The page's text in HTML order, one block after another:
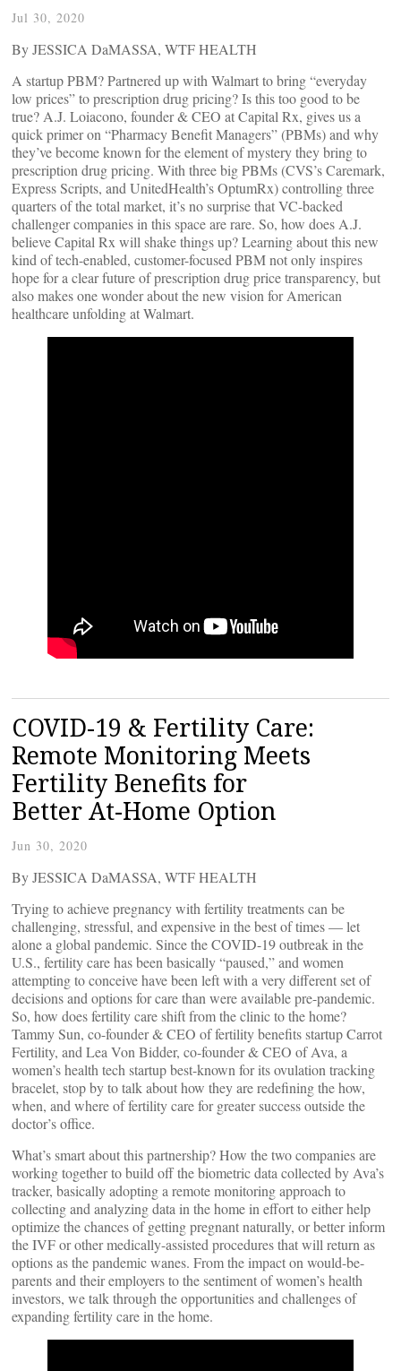
Jul 30, 2020
By JESSICA DaMASSA, WTF HEALTH
A startup PBM? Partnered up with Walmart to bring “everyday
low prices” to prescription drug pricing? Is this too good to be
true? A.J. Loiacono, founder & CEO at Capital Rx, gives us a
quick primer on “Pharmacy Benefit Managers” (PBMs) and why
they’ve become known for the element of mystery they bring to
prescription drug pricing. With three big PBMs (CVS’s Caremark,
Express Scripts, and UnitedHealth’s OptumRx) controlling three
quarters of the total market, it’s no surprise that VC-backed
challenger companies in this space are rare. So, how does A.J.
believe Capital Rx will shake things up? Learning about this new
kind of tech-enabled, customer-focused PBM not only inspires
hope for a clear future of prescription drug price transparency, but
also makes one wonder about the new vision for American
healthcare unfolding at Walmart.
COVID-19 & Fertility Care:
Remote Monitoring Meets
Fertility Benefits for
Better At-Home Option
Jun 30, 2020
By JESSICA DaMASSA, WTF HEALTH
Trying to achieve pregnancy with fertility treatments can be
challenging, stressful, and expensive in the best of times — let
alone a global pandemic. Since the COVID-19 outbreak in the
U.S., fertility care has been basically “paused,” and women
attempting to conceive have been left with a very different set of
decisions and options for care than were available pre-pandemic.
So, how does fertility care shift from the clinic to the home?
Tammy Sun, co-founder & CEO of fertility benefits startup Carrot
Fertility, and Lea Von Bidder, co-founder & CEO of Ava, a
women’s health tech startup best-known for its ovulation tracking
bracelet, stop by to talk about how they are redefining the how,
when, and where of fertility care for greater success outside the
doctor’s office.
What’s smart about this partnership? How the two companies are
working together to build off the biometric data collected by Ava’s
tracker, basically adopting a remote monitoring approach to
collecting and analyzing data in the home in effort to either help
optimize the chances of getting pregnant naturally, or better inform
the IVF or other medically-assisted procedures that will return as
options as the pandemic wanes. From the impact on would-be-
parents and their employers to the sentiment of women’s health
investors, we talk through the opportunities and challenges of
expanding fertility care in the home.